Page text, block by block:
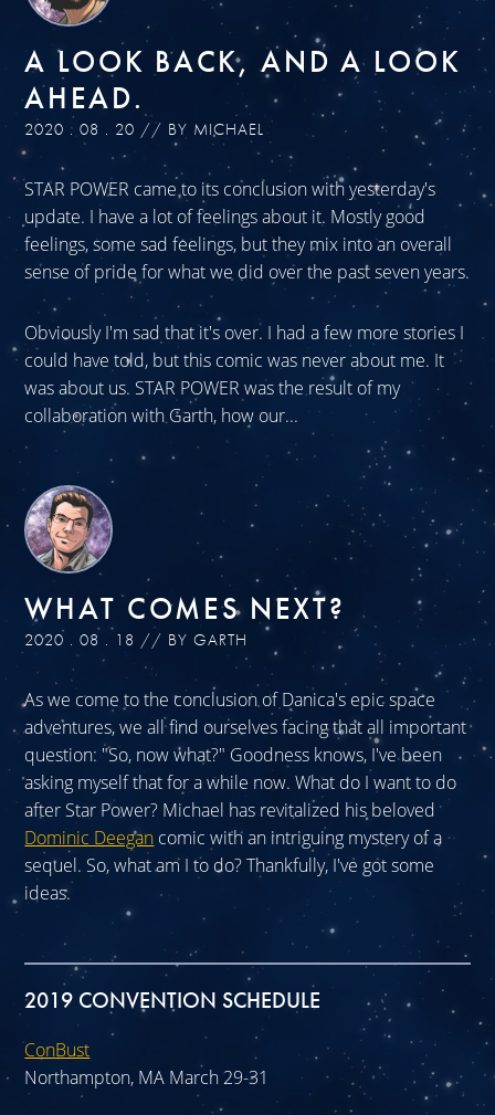
A LOOK BACK, AND A LOOK
AHEAD.
2020 . 08 . 20 // BY MICHAEL
STAR POWER came to its conclusion with yesterday's
update. I have a lot of feelings about it. Mostly good
feelings, some sad feelings, but they mix into an overall
sense of pride for what we did over the past seven years.
Obviously I'm sad that it's over. I had a few more stories I
could have told, but this comic was never about me. It
was about us. STAR POWER was the result of my
collaboration with Garth, how our...
WHAT COMES NEXT?
2020 . 08 . 18 // BY GARTH
As we come to the conclusion of Danica's epic space
adventures, we all find ourselves facing that all important
question: "So, now what?" Goodness knows, I've been
asking myself that for a while now. What do I want to do
after Star Power? Michael has revitalized his beloved
Dominic Deegan comic with an intriguing mystery of a
sequel. So, what am I to do? Thankfully, I've got some
ideas.
2019 CONVENTION SCHEDULE
ConBust
Northampton, MA March 29-31